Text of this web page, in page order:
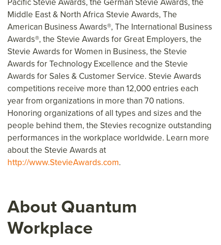
Middle East & North Africa Stevie Awards, The
American Business Awards®, The International Business
Awards®, the Stevie Awards for Great Employers, the
Stevie Awards for Women in Business, the Stevie
Awards for Technology Excellence and the Stevie
Awards for Sales & Customer Service. Stevie Awards
competitions receive more than 12,000 entries each
year from organizations in more than 70 nations.
Honoring organizations of all types and sizes and the
people behind them, the Stevies recognize outstanding
performances in the workplace worldwide. Learn more
about the Stevie Awards at
http://www.StevieAwards.com.
About Quantum
Workplace